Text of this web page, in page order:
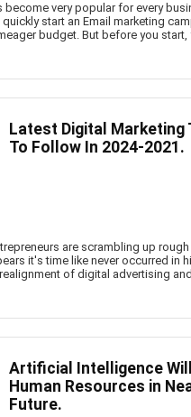
become very popular for every
start an Email marketing
budget. But before you start,
Latest Digital Marketing
To Follow In 2024-2021.
are scrambling up
it's time like never occurred in
of digital advertising
Artificial Intelligence Will
Human Resources in
Future.